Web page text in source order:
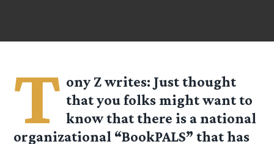
T ony Zwrites: Just thought
that you folks might want to
know that there is a national
organizational “BookPALS” that has